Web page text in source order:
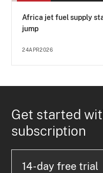
Africa jet fuel supply
jump
24APR2026
Get started
subscription
14-day free trial